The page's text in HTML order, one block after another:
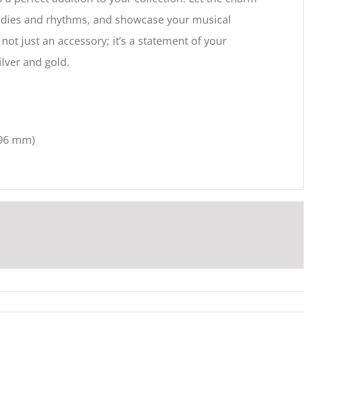
and rhythms, and showcase your musical
just an accessory; it’s a statement of your
and gold.
mm)